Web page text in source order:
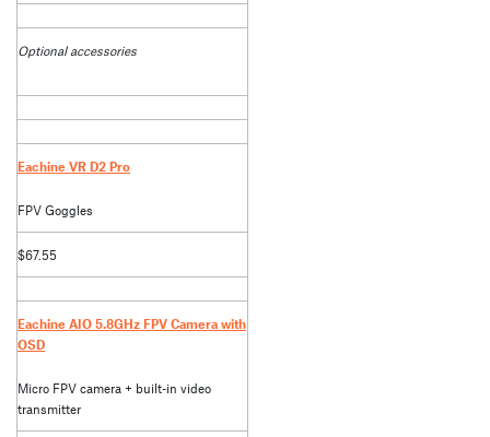
Optional accessories
Eachine VR D2 Pro
FPV Goggles
$67.55
Eachine AIO 5.8GHz FPV Camera with
OSD
Micro FPV camera + built-in video
transmitter